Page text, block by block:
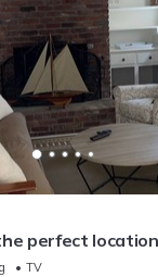
perfect
area
TV